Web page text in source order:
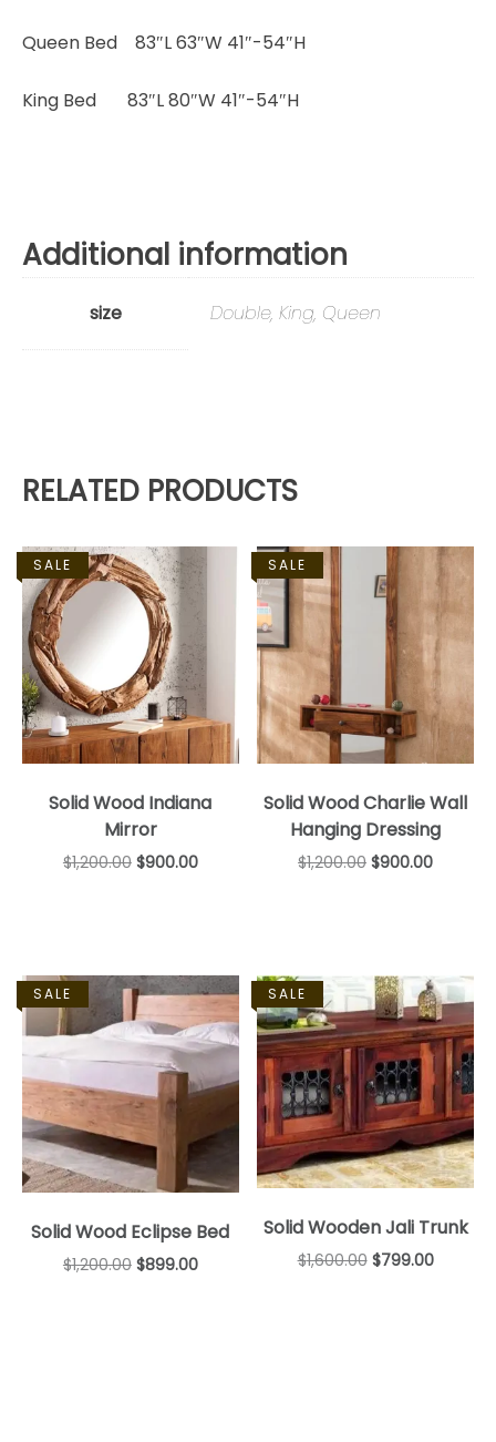
Queen Bed 83″L 63″W 41″-54″H
King Bed 83″L 80″W 41″-54″H
Additional information
size Double, King, Queen
RELATED PRODUCTS
SALE
Solid Wood Indiana
Mirror
$1,200.00 $900.00
SALE
Solid Wood Charlie Wall
Hanging Dressing
$1,200.00 $900.00
SALE
Solid Wood Eclipse Bed
$1,200.00 $899.00
SALE
Solid Wooden Jali Trunk
$1,600.00 $799.00